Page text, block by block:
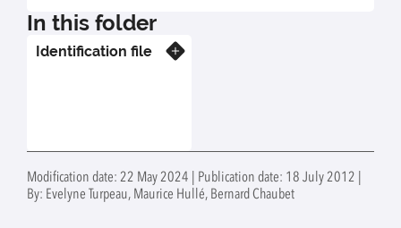
In this folder
Identification file
Modification date: 22 May 2024 | Publication date: 18 July 2012 |
By: Evelyne Turpeau, Maurice Hullé, Bernard Chaubet